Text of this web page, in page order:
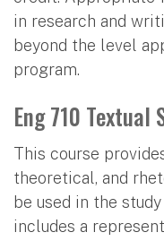
in research and
beyond the level
program.
Eng 710 Textual
This course
theoretical, and
be used in the
includes a